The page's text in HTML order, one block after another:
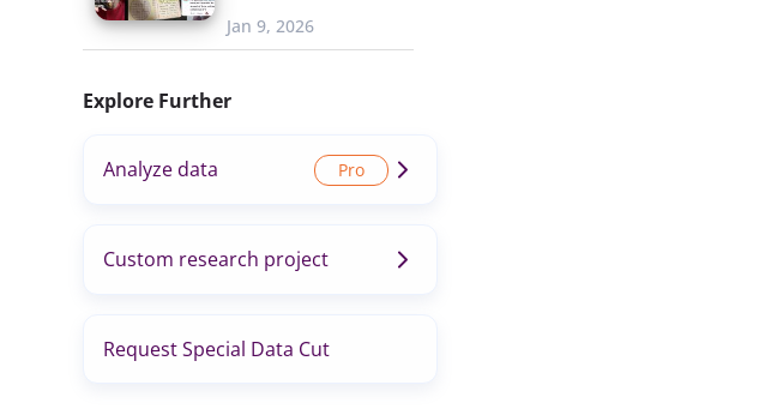
Jan 9, 2026
Explore Further
Analyze data
Custom research project
Request Special Data Cut